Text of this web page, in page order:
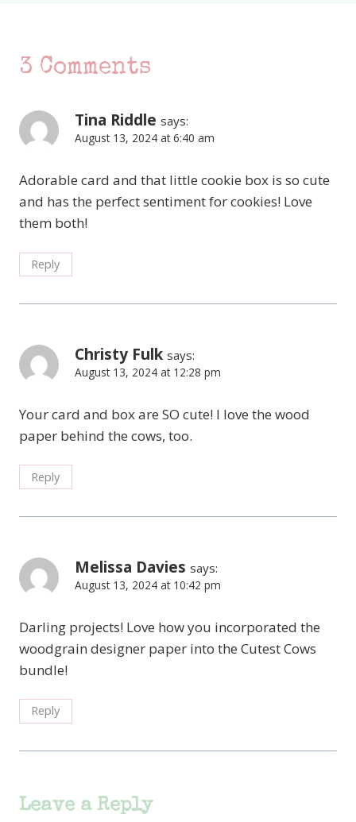
3 Comments
Tina Riddle says:
August 13, 2024 at 6:40 am
Adorable card and that little cookie box is so cute
and has the perfect sentiment for cookies! Love
them both!
Reply
Christy Fulk says:
August 13, 2024 at 12:28 pm
Your card and box are SO cute! I love the wood
paper behind the cows, too.
Reply
Melissa Davies says:
August 13, 2024 at 10:42 pm
Darling projects! Love how you incorporated the
woodgrain designer paper into the Cutest Cows
bundle!
Reply
Leave a Reply